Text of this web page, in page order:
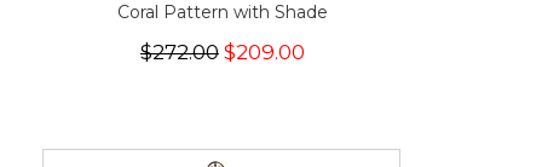
Coral Pattern with Shade
$272.00 $209.00